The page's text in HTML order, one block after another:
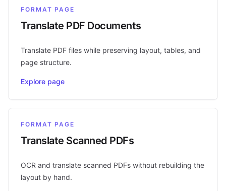
FORMAT PAGE
Translate PDF Documents
Translate PDF files while preserving layout, tables, and
page structure.
Explore page
FORMAT PAGE
Translate Scanned PDFs
OCR and translate scanned PDFs without rebuilding the
layout by hand.